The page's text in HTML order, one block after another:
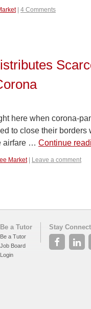
4 Comments
here when corona-
to close their
airfare …Continue
Market Leave a comment
Be a Tutor
Be a Tutor
Job Board
Login
Stay